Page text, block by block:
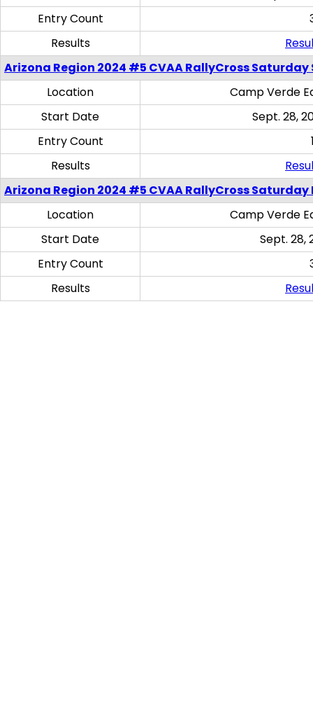
Entry Count
Results
Arizona Region 2024 #5 CVAA RallyCross Saturday
Location
Camp Verde
Start Date
Sept. 28,
Entry Count
Results
Arizona Region 2024 #5 CVAA RallyCross
Location
Camp Verde
Start Date
Sept. 28,
Entry Count
Results